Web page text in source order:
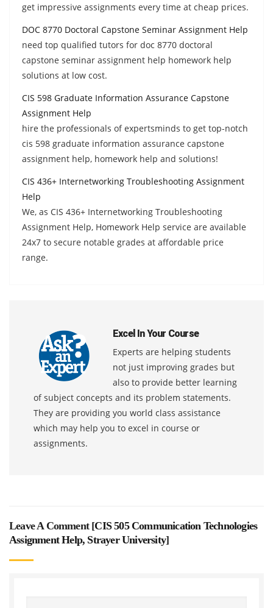
get impressive assignments every time at cheap prices.
DOC 8770 Doctoral Capstone Seminar Assignment Help
need top qualified tutors for doc 8770 doctoral
capstone seminar assignment help homework help
solutions at low cost.
CIS 598 Graduate Information Assurance Capstone
Assignment Help
hire the professionals of expertsminds to get top-notch
cis 598 graduate information assurance capstone
assignment help, homework help and solutions!
CIS 436+ Internetworking Troubleshooting Assignment
Help
We, as CIS 436+ Internetworking Troubleshooting
Assignment Help, Homework Help service are available
24x7 to secure notable grades at affordable price
range.
Excel In Your Course
Experts are helping students
not just improving grades but
also to provide better learning
of subject concepts and its problem statements.
They are providing you world class assistance
which may help you to excel in course or
assignments.
Leave A Comment [CIS 505 Communication Technologies
Assignment Help, Strayer University]